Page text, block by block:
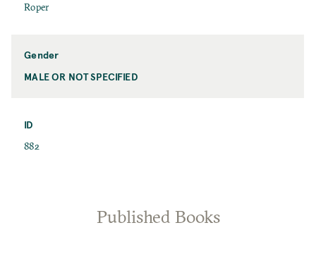
Last
Roper
Gender
Gender
MALE OR NOT SPECIFIED
ID
ID
882
Published Books